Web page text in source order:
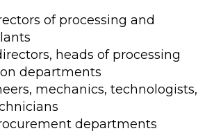
of processing and
heads of processing
departments
mechanics, technologists,
departments